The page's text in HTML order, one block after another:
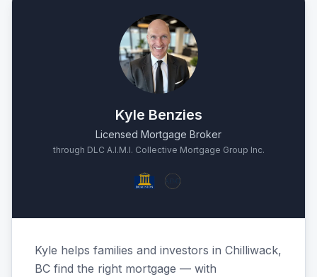
Kyle Benzies
Licensed Mortgage Broker
through DLC A.I.M.I. Collective Mortgage Group Inc.
Kyle helps families and investors in Chilliwack,
BC find the right mortgage — with